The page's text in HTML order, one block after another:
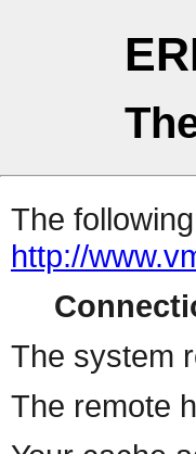
The
http://
The system
The remote